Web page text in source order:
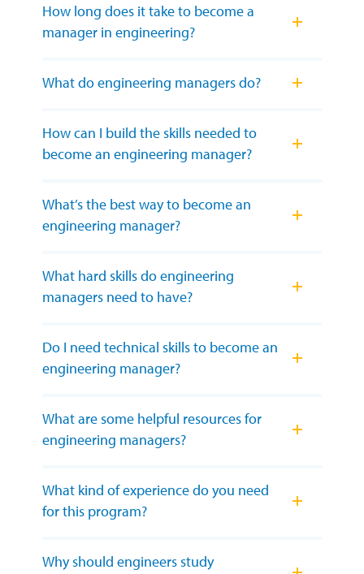
How long does it take to become a
manager in engineering?
What do engineering managers do?
How can I build the skills needed to
become an engineering manager?
What’s the best way to become an
engineering manager?
What hard skills do engineering
managers need to have?
Do I need technical skills to become an
engineering manager?
What are some helpful resources for
engineering managers?
What kind of experience do you need
for this program?
Why should engineers study